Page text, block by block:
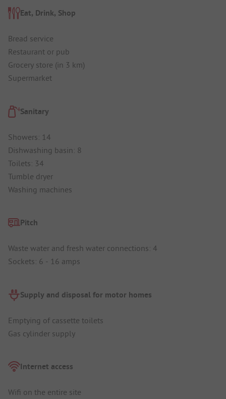
Eat, Drink, Shop
Bread service
Restaurant or pub
Grocery store (in 3 km)
Supermarket
Sanitary
Showers: 14
Dishwashing basin: 8
Toilets: 34
Tumble dryer
Washing machines
Pitch
Waste water and fresh water connections: 4
Sockets: 6 - 16 amps
Supply and disposal for motor homes
Emptying of cassette toilets
Gas cylinder supply
Internet access
Wifi on the entire site